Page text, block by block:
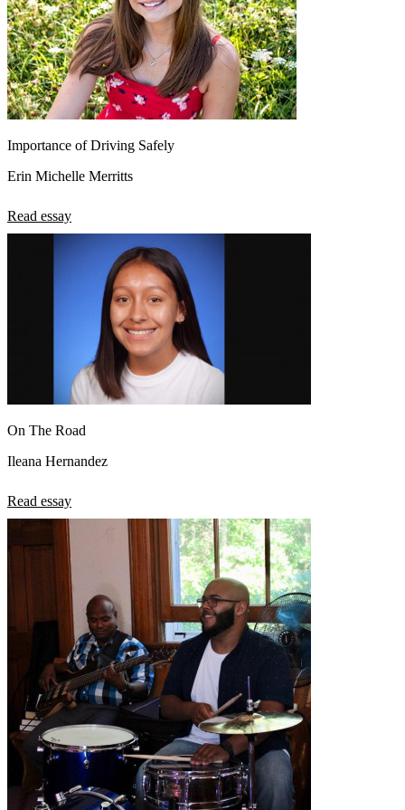
Importance of Driving Safely
Erin Michelle Merritts
Read essay
On The Road
Ileana Hernandez
Read essay